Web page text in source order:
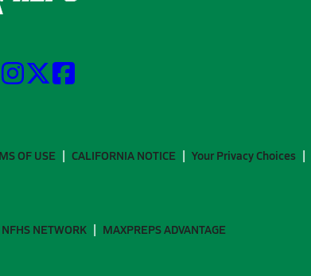
OF USE CALIFORNIA NOTICE Your Privacy Choices
NFHS NETWORK MAXPREPS ADVANTAGE